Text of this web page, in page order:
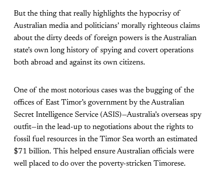
But the thing that really highlights the hypocrisy of
Australian media and politicians’ morally righteous claims
about the dirty deeds of foreign powers is the Australian
state’s own long history of spying and covert operations
both abroad and against its own citizens.
One of the most notorious cases was the bugging of the
offices of East Timor’s government by the Australian
Secret Intelligence Service (ASIS)—Australia’s overseas spy
outfit—in the lead-up to negotiations about the rights to
fossil fuel resources in the Timor Sea worth an estimated
$71 billion. This helped ensure Australian officials were
well placed to do over the poverty-stricken Timorese.